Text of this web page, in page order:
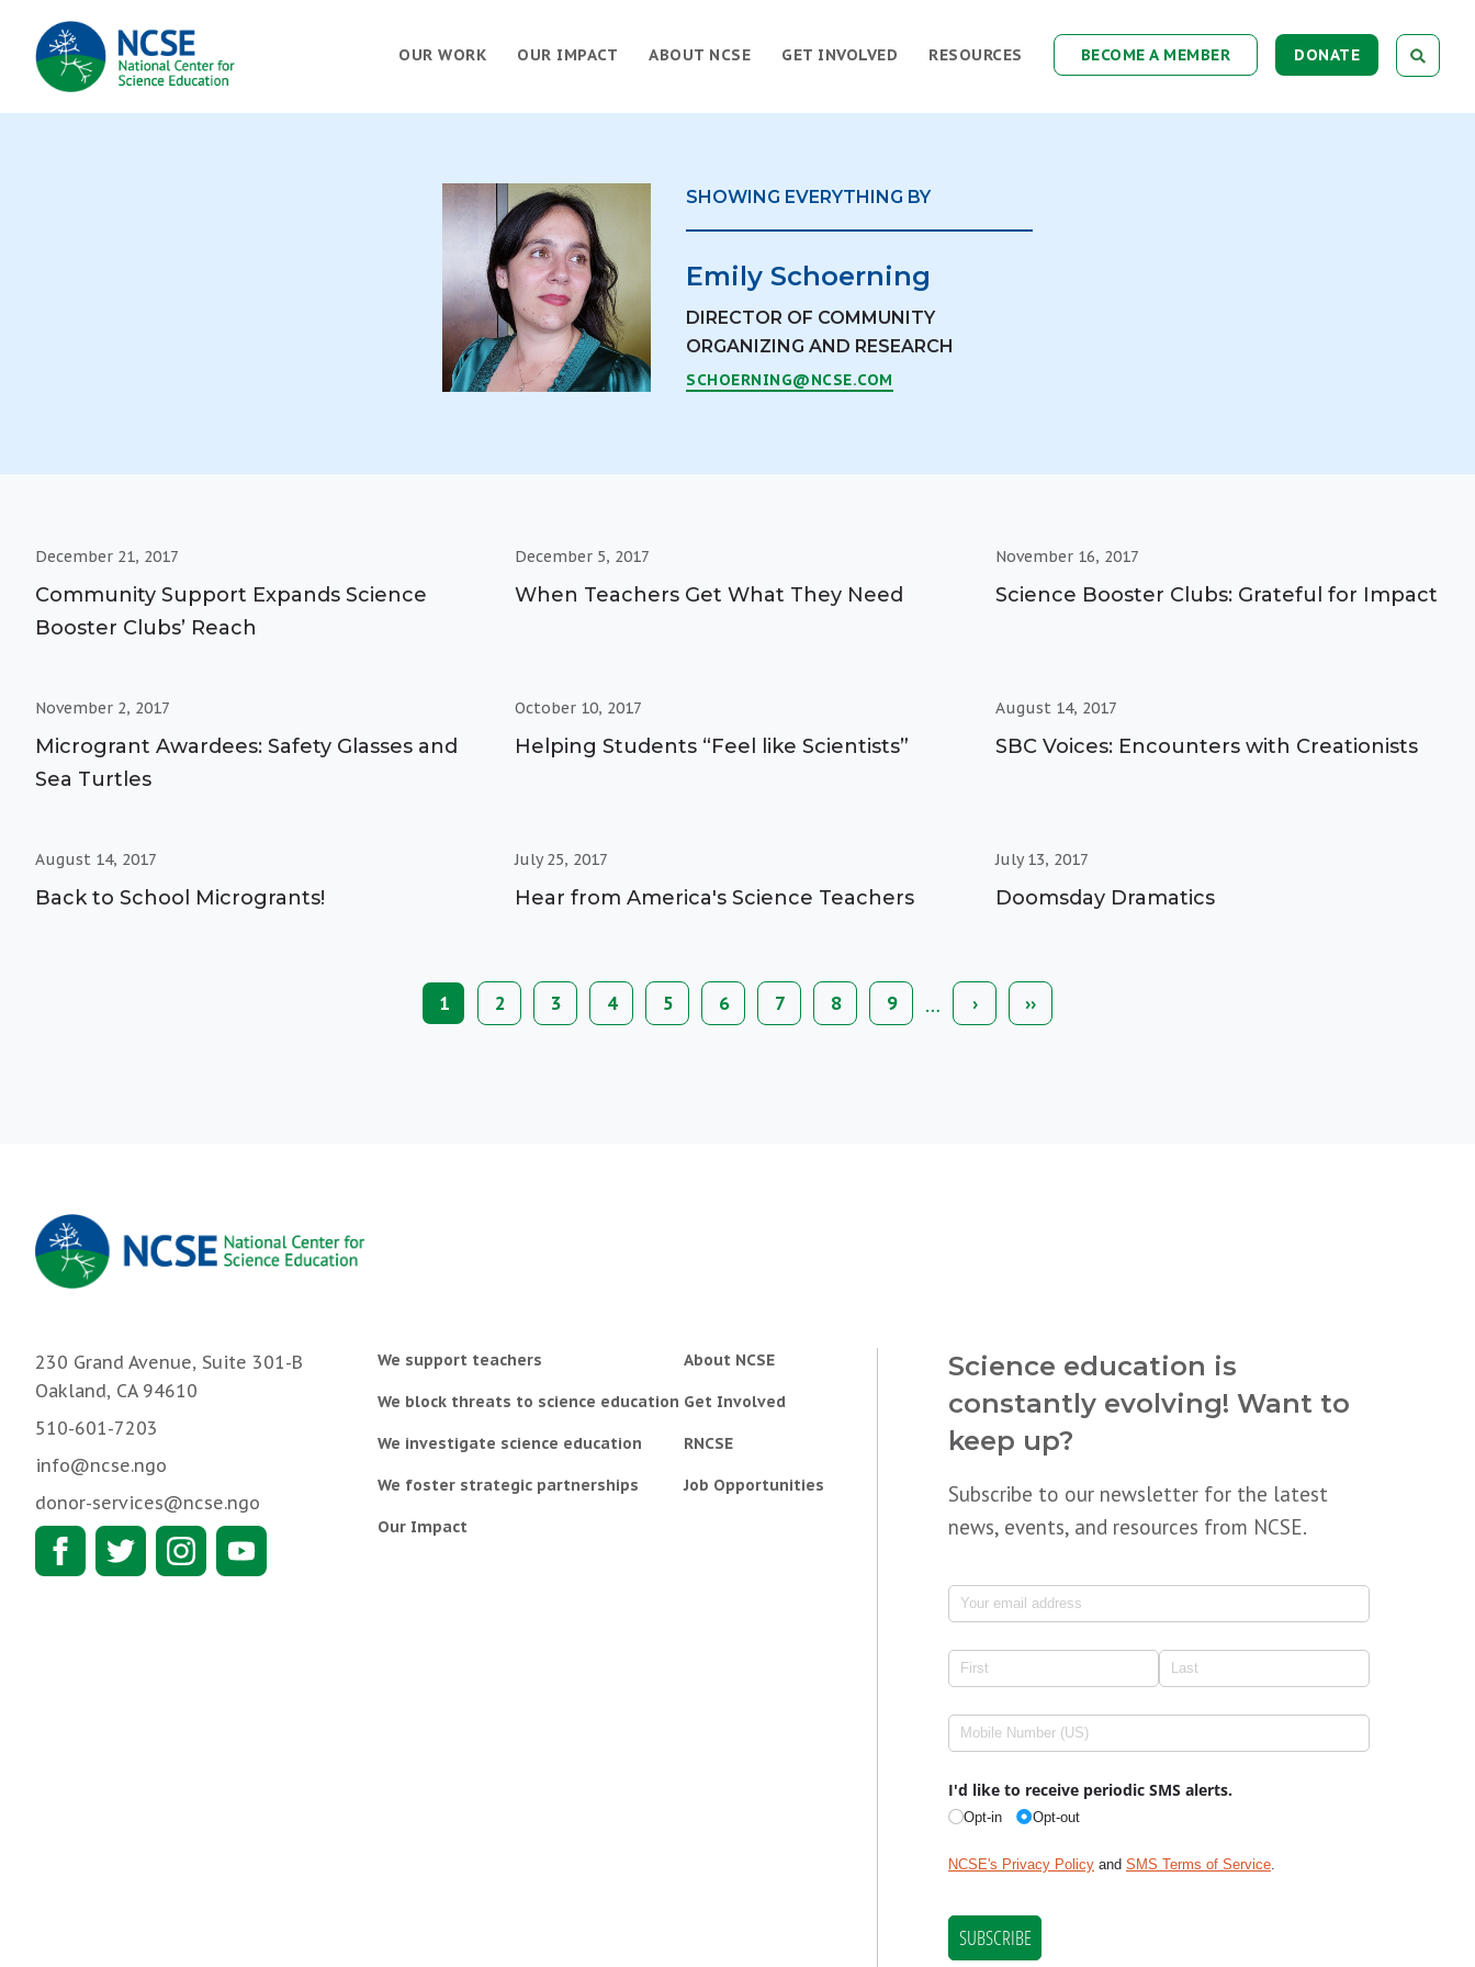
MAIN
NAVIGATION
DONATE
BECOME A MEMBER
RESOURCES
GET INVOLVED
ABOUT NCSE
OUR IMPACT
OUR WORK
SHOWING EVERYTHING BY
Emily Schoerning
DIRECTOR OF COMMUNITY
ORGANIZING AND RESEARCH
SCHOERNING@NCSE.COM
December 21, 2017
Community Support Expands Science
Booster Clubs’ Reach
December 5, 2017
When Teachers Get What They Need
November 16, 2017
Science Booster Clubs: Grateful for Impact
November 2, 2017
Microgrant Awardees: Safety Glasses and
Sea Turtles
October 10, 2017
Helping Students “Feel like Scientists”
August 14, 2017
SBC Voices: Encounters with Creationists
August 14, 2017
Back to School Microgrants!
July 25, 2017
Hear from America's Science Teachers
July 13, 2017
Doomsday Dramatics
Pagination
Current
page
1 Page
2 Page
3 Page
4 Page
5 Page
6 Page
7 Page
8 Page
9 … Next
page
› Last
page
››
230 Grand Avenue, Suite 301-B
Oakland, CA 94610
510-601-7203
info@ncse.ngo
donor-services@ncse.ngo
We support teachers
We block threats to science education
We investigate science education
We foster strategic partnerships
Our Impact
About NCSE
Get Involved
RNCSE
Job Opportunities
Science education is
constantly evolving! Want to
keep up?
Subscribe to our newsletter for the latest
news, events, and resources from NCSE.